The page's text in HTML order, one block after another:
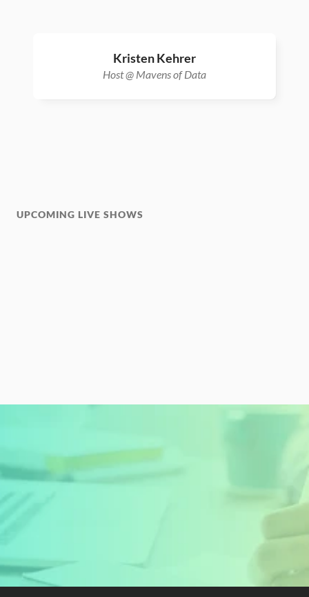
Kristen Kehrer
Host @ Mavens of Data
UPCOMING LIVE SHOWS